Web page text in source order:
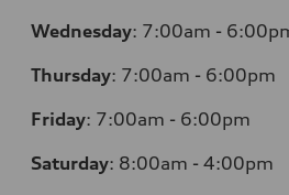
Wednesday: 7:00am -
Thursday: 7:00am - 6:00pm
Friday: 7:00am - 6:00pm
Saturday: 8:00am - 4:00pm